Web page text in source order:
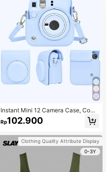
Instant Mini 12 Camera Case, Comp
atible With Mini 12/Mini 12 Camera
- PU Leather Protective Cover With
Rp102.900
Clothing Quality Attribute Display
0-3Y